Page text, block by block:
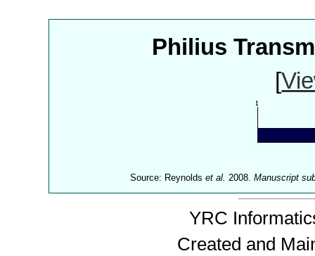
Philius
[
Source: Reynoldset al. 2008.Manuscript
YRC
Created and